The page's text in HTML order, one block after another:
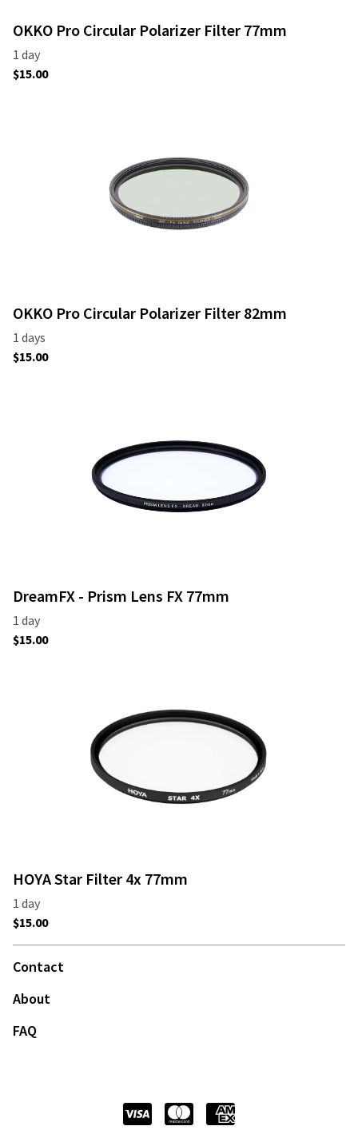
OKKO Pro Circular Polarizer Filter 77mm
OKKO Pro Circular Polarizer Filter 82mm
DreamFX - Prism Lens FX 77mm
HOYA Star Filter 4x 77mm
Contact
About
FAQ